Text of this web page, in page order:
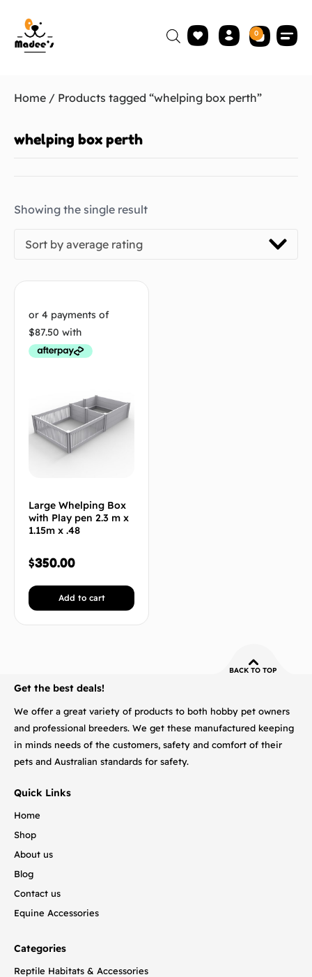
0
Home / Products tagged “whelping box perth”
whelping box perth
Showing the single result
Sort by average rating
Large Whelping Box
with Play pen 2.3 m x
1.15m x .48
$350.00
Add to cart
BACK TO TOP
Get the best deals!
We offer a great variety of products to both hobby pet owners
and professional breeders. We get these manufactured keeping
in minds needs of the customers, safety and comfort of their
pets and Australian standards for safety.
Quick Links
Home
Shop
About us
Blog
Contact us
Equine Accessories
Categories
Reptile Habitats & Accessories